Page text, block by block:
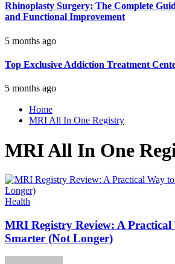
Rhinoplasty Surgery: The Complete
and Functional Improvement
5 months ago
Top Exclusive Addiction Treatment
5 months ago
Home
MRI All In One Registry
MRI All In One
Health
MRI Registry Review: A
Smarter (Not Longer)